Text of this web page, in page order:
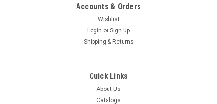
Accounts & Orders
Wishlist
Login or Sign Up
Shipping & Returns
Quick Links
About Us
Catalogs